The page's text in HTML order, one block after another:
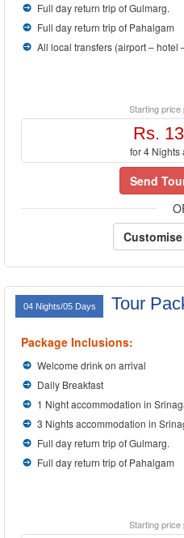
Full day return trip of Gulmarg.
Full day return trip of Pahalgam
All local transfers (airport – hotel
Starting price
Rs.
for 4 Nights
Send
04 Nights/05 Days Tour
Package Inclusions:
Welcome drink on arrival
Daily Breakfast
1 Night accommodation in
3 Nights accommodation in
Full day return trip of Gulmarg.
Full day return trip of Pahalgam
Starting price